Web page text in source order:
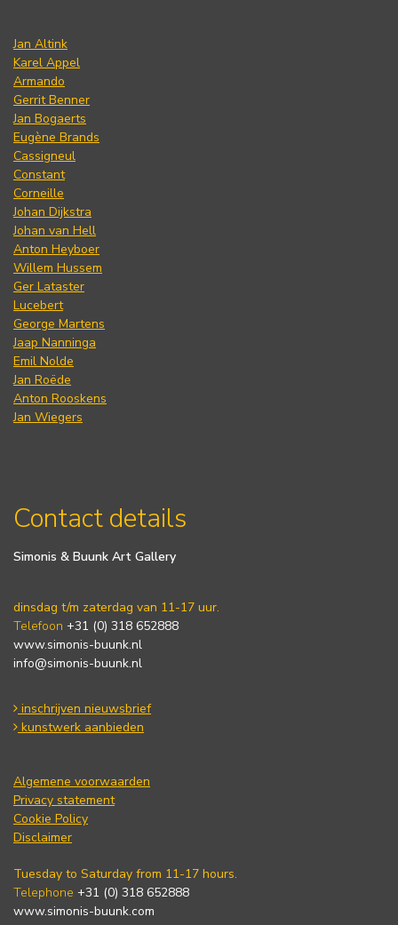
Jan Altink
Karel Appel
Armando
Gerrit Benner
Jan Bogaerts
Eugène Brands
Cassigneul
Constant
Corneille
Johan Dijkstra
Johan van Hell
Anton Heyboer
Willem Hussem
Ger Lataster
Lucebert
George Martens
Jaap Nanninga
Emil Nolde
Jan Roëde
Anton Rooskens
Jan Wiegers
Contact details
Simonis & Buunk Art Gallery
dinsdag t/m zaterdag van 11-17 uur.
Telefoon +31 (0) 318 652888
www.simonis-buunk.nl
info@simonis-buunk.nl
inschrijven nieuwsbrief
kunstwerk aanbieden
Algemene voorwaarden
Privacy statement
Cookie Policy
Disclaimer
Tuesday to Saturday from 11-17 hours.
Telephone +31 (0) 318 652888
www.simonis-buunk.com